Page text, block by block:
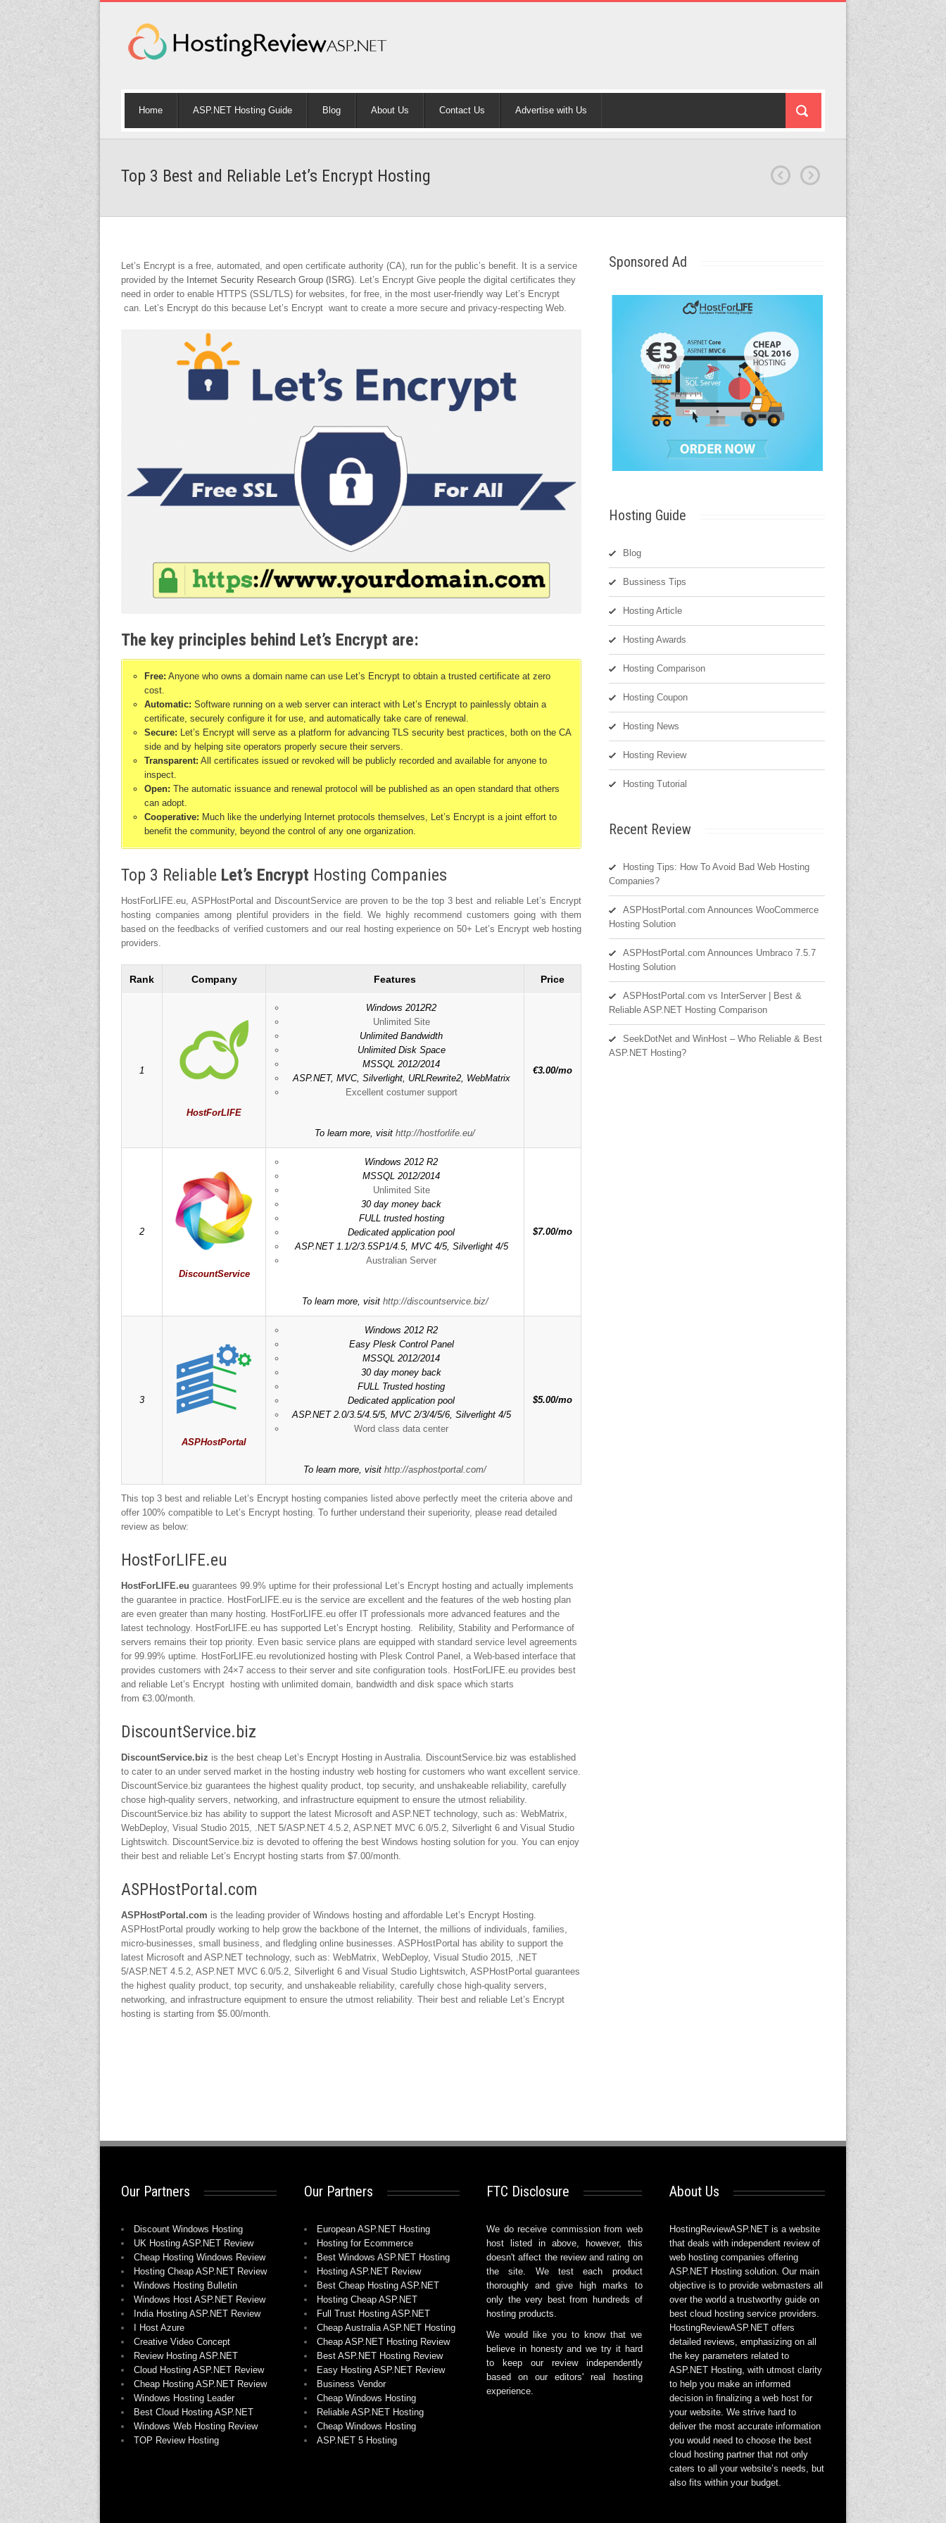
Home ASP.NET Hosting Guide Blog About Us Contact Us Advertise with Us
Top 3 Best and Reliable Let’s Encrypt Hosting
Let’s Encrypt is a free, automated, and open certificate authority (CA), run for the public’s benefit. It is a service
provided by the Internet Security Research Group (ISRG). Let’s Encrypt Give people the digital certificates they
need in order to enable HTTPS (SSL/TLS) for websites, for free, in the most user-friendly way Let’s Encrypt
can. Let’s Encrypt do this because Let’s Encrypt want to create a more secure and privacy-respecting Web.
The key principles behind Let’s Encrypt are:
Free: Anyone who owns a domain name can use Let’s Encrypt to obtain a trusted certificate at zero
cost.
Automatic: Software running on a web server can interact with Let’s Encrypt to painlessly obtain a
certificate, securely configure it for use, and automatically take care of renewal.
Secure: Let’s Encrypt will serve as a platform for advancing TLS security best practices, both on the CA
side and by helping site operators properly secure their servers.
Transparent: All certificates issued or revoked will be publicly recorded and available for anyone to
inspect.
Open: The automatic issuance and renewal protocol will be published as an open standard that others
can adopt.
Cooperative: Much like the underlying Internet protocols themselves, Let’s Encrypt is a joint effort to
benefit the community, beyond the control of any one organization.
Top 3 Reliable Let’s Encrypt Hosting Companies
HostForLIFE.eu, ASPHostPortal and DiscountService are proven to be the top 3 best and reliable Let’s Encrypt
hosting companies among plentiful providers in the field. We highly recommend customers going with them
based on the feedbacks of verified customers and our real hosting experience on 50+ Let’s Encrypt web hosting
providers.
Rank Company Features Price
1
HostForLIFE
Windows 2012R2
Unlimited Site
Unlimited Bandwidth
Unlimited Disk Space
MSSQL 2012/2014
ASP.NET, MVC, Silverlight, URLRewrite2, WebMatrix
Excellent costumer support
To learn more, visit http://hostforlife.eu/
€3.00/mo
2
DiscountService
Windows 2012 R2
MSSQL 2012/2014
Unlimited Site
30 day money back
FULL trusted hosting
Dedicated application pool
ASP.NET 1.1/2/3.5SP1/4.5, MVC 4/5, Silverlight 4/5
Australian Server
To learn more, visit http://discountservice.biz/
$7.00/mo
3
ASPHostPortal
Windows 2012 R2
Easy Plesk Control Panel
MSSQL 2012/2014
30 day money back
FULL Trusted hosting
Dedicated application pool
ASP.NET 2.0/3.5/4.5/5, MVC 2/3/4/5/6, Silverlight 4/5
Word class data center
To learn more, visit http://asphostportal.com/
$5.00/mo
This top 3 best and reliable Let’s Encrypt hosting companies listed above perfectly meet the criteria above and
offer 100% compatible to Let’s Encrypt hosting. To further understand their superiority, please read detailed
review as below:
HostForLIFE.eu
HostForLIFE.eu guarantees 99.9% uptime for their professional Let’s Encrypt hosting and actually implements
the guarantee in practice. HostForLIFE.eu is the service are excellent and the features of the web hosting plan
are even greater than many hosting. HostForLIFE.eu offer IT professionals more advanced features and the
latest technology. HostForLIFE.eu has supported Let’s Encrypt hosting. Relibility, Stability and Performance of
servers remains their top priority. Even basic service plans are equipped with standard service level agreements
for 99.99% uptime. HostForLIFE.eu revolutionized hosting with Plesk Control Panel, a Web-based interface that
provides customers with 24×7 access to their server and site configuration tools. HostForLIFE.eu provides best
and reliable Let’s Encrypt hosting with unlimited domain, bandwidth and disk space which starts
from €3.00/month.
DiscountService.biz
DiscountService.biz is the best cheap Let’s Encrypt Hosting in Australia. DiscountService.biz was established
to cater to an under served market in the hosting industry web hosting for customers who want excellent service.
DiscountService.biz guarantees the highest quality product, top security, and unshakeable reliability, carefully
chose high-quality servers, networking, and infrastructure equipment to ensure the utmost reliability.
DiscountService.biz has ability to support the latest Microsoft and ASP.NET technology, such as: WebMatrix,
WebDeploy, Visual Studio 2015, .NET 5/ASP.NET 4.5.2, ASP.NET MVC 6.0/5.2, Silverlight 6 and Visual Studio
Lightswitch. DiscountService.biz is devoted to offering the best Windows hosting solution for you. You can enjoy
their best and reliable Let’s Encrypt hosting starts from $7.00/month.
ASPHostPortal.com
ASPHostPortal.com is the leading provider of Windows hosting and affordable Let’s Encrypt Hosting.
ASPHostPortal proudly working to help grow the backbone of the Internet, the millions of individuals, families,
micro-businesses, small business, and fledgling online businesses. ASPHostPortal has ability to support the
latest Microsoft and ASP.NET technology, such as: WebMatrix, WebDeploy, Visual Studio 2015, .NET
5/ASP.NET 4.5.2, ASP.NET MVC 6.0/5.2, Silverlight 6 and Visual Studio Lightswitch, ASPHostPortal guarantees
the highest quality product, top security, and unshakeable reliability, carefully chose high-quality servers,
networking, and infrastructure equipment to ensure the utmost reliability. Their best and reliable Let’s Encrypt
hosting is starting from $5.00/month.
Sponsored Ad
Hosting Guide
Blog
Bussiness Tips
Hosting Article
Hosting Awards
Hosting Comparison
Hosting Coupon
Hosting News
Hosting Review
Hosting Tutorial
Recent Review
Hosting Tips: How To Avoid Bad Web Hosting
Companies?
ASPHostPortal.com Announces WooCommerce
Hosting Solution
ASPHostPortal.com Announces Umbraco 7.5.7
Hosting Solution
ASPHostPortal.com vs InterServer | Best &
Reliable ASP.NET Hosting Comparison
SeekDotNet and WinHost – Who Reliable & Best
ASP.NET Hosting?
Our Partners
Discount Windows Hosting
UK Hosting ASP.NET Review
Cheap Hosting Windows Review
Hosting Cheap ASP.NET Review
Windows Hosting Bulletin
Windows Host ASP.NET Review
India Hosting ASP.NET Review
I Host Azure
Creative Video Concept
Review Hosting ASP.NET
Cloud Hosting ASP.NET Review
Cheap Hosting ASP.NET Review
Windows Hosting Leader
Best Cloud Hosting ASP.NET
Windows Web Hosting Review
TOP Review Hosting
Our Partners
European ASP.NET Hosting
Hosting for Ecommerce
Best Windows ASP.NET Hosting
Hosting ASP.NET Review
Best Cheap Hosting ASP.NET
Hosting Cheap ASP.NET
Full Trust Hosting ASP.NET
Cheap Australia ASP.NET Hosting
Cheap ASP.NET Hosting Review
Best ASP.NET Hosting Review
Easy Hosting ASP.NET Review
Business Vendor
Cheap Windows Hosting
Reliable ASP.NET Hosting
Cheap Windows Hosting
ASP.NET 5 Hosting
FTC Disclosure
We do receive commission from web
host listed in above, however, this
doesn't affect the review and rating on
the site. We test each product
thoroughly and give high marks to
only the very best from hundreds of
hosting products.
We would like you to know that we
believe in honesty and we try it hard
to keep our review independently
based on our editors' real hosting
experience.
About Us
HostingReviewASP.NET is a website
that deals with independent review of
web hosting companies offering
ASP.NET Hosting solution. Our main
objective is to provide webmasters all
over the world a trustworthy guide on
best cloud hosting service providers.
HostingReviewASP.NET offers
detailed reviews, emphasizing on all
the key parameters related to
ASP.NET Hosting, with utmost clarity
to help you make an informed
decision in finalizing a web host for
your website. We strive hard to
deliver the most accurate information
you would need to choose the best
cloud hosting partner that not only
caters to all your website’s needs, but
also fits within your budget.